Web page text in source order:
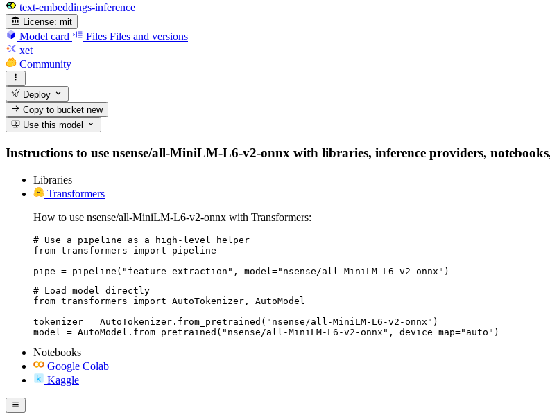
text-embeddings-inference
License: mit
Model card Files Files and versions
xet
Community
Deploy
Copy to bucketnew
Use this model
Instructions to use nsense/all-MiniLM-L6-v2-onnx with libraries, inference providers,
Libraries
Transformers
How to use nsense/all-MiniLM-L6-v2-onnx with Transformers:
# Use a pipeline as a high-level helper
from transformers import pipeline
pipe = pipeline("feature-extraction", model="nsense/all-MiniLM-L6-v2-onnx")
# Load model directly
from transformers import AutoTokenizer, AutoModel
tokenizer = AutoTokenizer.from_pretrained("nsense/all-MiniLM-L6-v2-onnx")
model = AutoModel.from_pretrained("nsense/all-MiniLM-L6-v2-onnx", device_map="auto")
Notebooks
Google Colab
Kaggle